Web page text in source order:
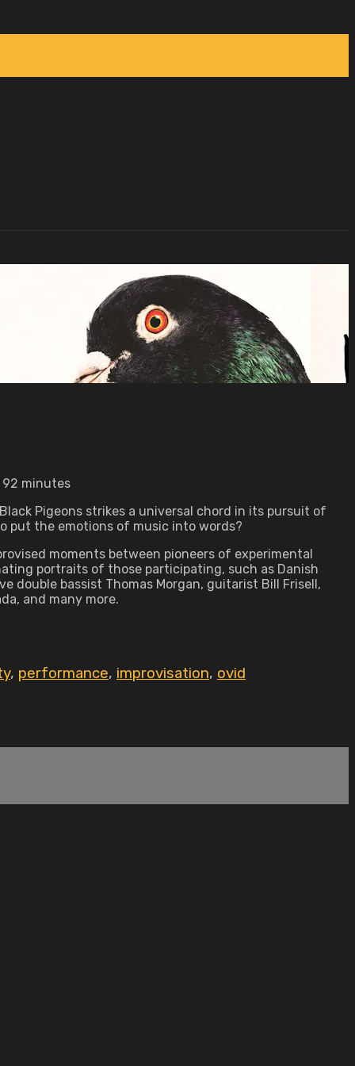
92 minutes
Pigeons strikes a universal chord in its pursuit of
put the emotions of music into words?
moments between pioneers of experimental
portraits of those participating, such as Danish
double bassist Thomas Morgan, guitarist Bill Frisell,
and many more.
, performance, improvisation, ovid